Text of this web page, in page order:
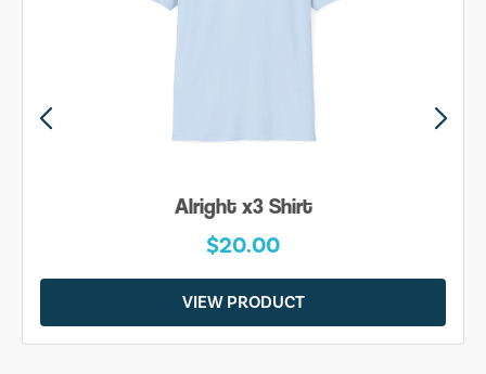
Be Yourself Shirt
$20.00
VIEW PRODUCT